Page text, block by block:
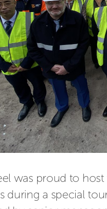
was proud to
during a special